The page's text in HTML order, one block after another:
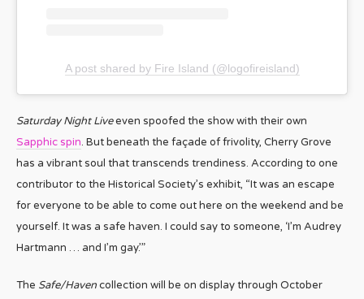
A post shared by Fire Island (@logofireisland)
Saturday Night Liveeven spoofed the show with their own
Sapphic spin. But beneath the façade of frivolity, Cherry Grove
has a vibrant soul that transcends trendiness. According to one
contributor to the Historical Society’s exhibit, “It was an escape
for everyone to be able to come out here on the weekend and be
yourself. It was a safe haven. I could say to someone, ‘I’m Audrey
Hartmann … and I’m gay.’”
The Safe/Havencollection will be on display through October